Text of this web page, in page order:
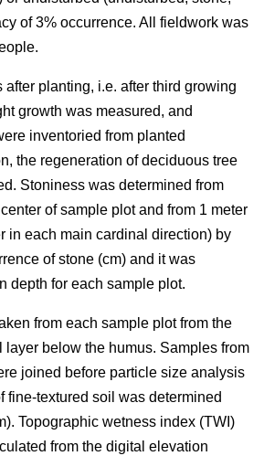
of 3% occurrence. All fieldwork was
after planting, i.e. after third growing
growth was measured, and
inventoried from planted
the regeneration of deciduous tree
Stoniness was determined from
of sample plot and from 1 meter
in each main cardinal direction) by
of stone (cm) and it was
depth for each sample plot.
from each sample plot from the
layer below the humus. Samples from
joined before particle size analysis
fine-textured soil was determined
Topographic wetness index (TWI)
from the digital elevation